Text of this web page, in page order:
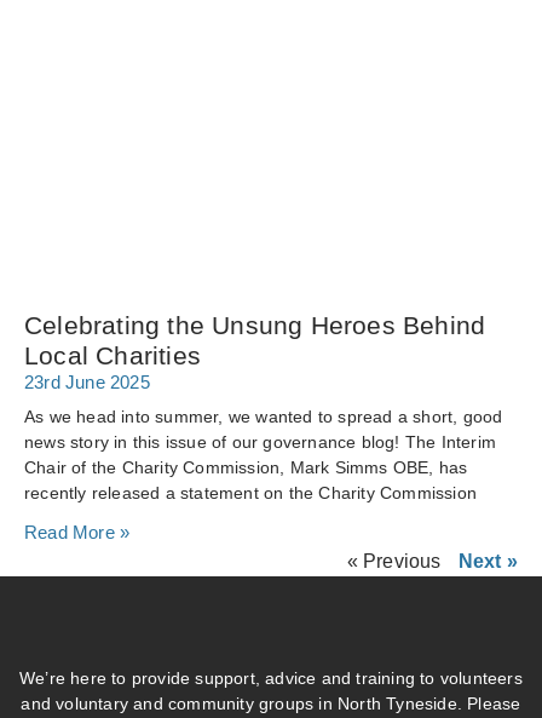
Celebrating the Unsung Heroes Behind
Local Charities
23rd June 2025
As we head into summer, we wanted to spread a short, good
news story in this issue of our governance blog! The Interim
Chair of the Charity Commission, Mark Simms OBE, has
recently released a statement on the Charity Commission
Read More »
« Previous
Next »
We’re here to provide support, advice and training to volunteers
and voluntary and community groups in North Tyneside. Please